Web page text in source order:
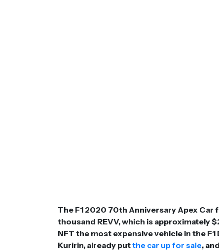
The F1 2020 70th Anniversary Apex Car
thousand REVV, which is approximately
NFT the most expensive vehicle in the
Kuririn, already putthe car up for sale,